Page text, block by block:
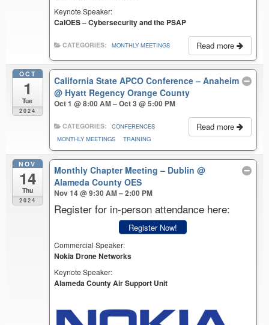
Keynote Speaker:
CalOES – Cybersecurity and the PSAP
Read more
CATEGORIES: MONTHLY MEETINGS
OCT
1
Tue
2024
California State APCO Conference – Anaheim
@ Hyatt Regency Orange County
Oct 1 @ 8:00 AM – Oct 3 @ 5:00 PM
Read more
CATEGORIES:
CONFERENCES
MONTHLY MEETINGS
TRAINING
NOV
14
Thu
2024
Monthly Chapter Meeting – Dublin@
Alameda County OES
Nov 14 @ 9:30 AM – 2:00 PM
Register for in-person attendance here:
Register Now!
Commercial Speaker:
Nokia Drone Networks
Keynote Speaker:
Alameda County Air Support Unit